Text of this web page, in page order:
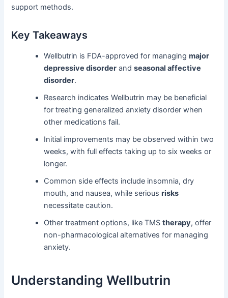
support methods.
Key Takeaways
Wellbutrin is FDA-approved for managingmajor
depressive disorder andseasonal affective
disorder.
Research indicates Wellbutrin may be beneficial
for treating generalized anxiety disorder when
other medications fail.
Initial improvements may be observed within two
weeks, with full effects taking up to six weeks or
longer.
Common side effects include insomnia, dry
mouth, and nausea, while seriousrisks
necessitate caution.
Other treatment options, like TMStherapy, offer
non-pharmacological alternatives for managing
anxiety.
Understanding Wellbutrin